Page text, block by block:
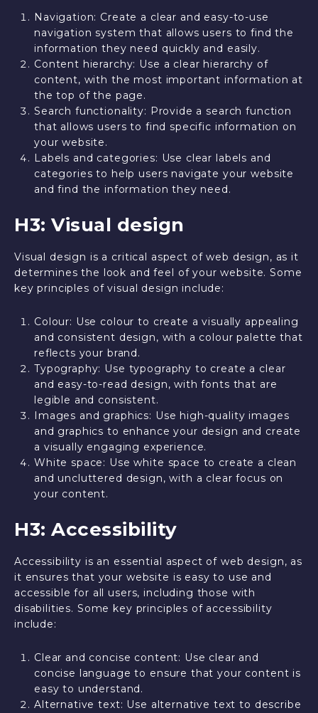
Navigation: Create a clear and easy-to-use
navigation system that allows users to find the
information they need quickly and easily.
Content hierarchy: Use a clear hierarchy of
content, with the most important information at
the top of the page.
Search functionality: Provide a search function
that allows users to find specific information on
your website.
Labels and categories: Use clear labels and
categories to help users navigate your website
and find the information they need.
H3: Visual design
Visual design is a critical aspect of web design, as it
determines the look and feel of your website. Some
key principles of visual design include:
Colour: Use colour to create a visually appealing
and consistent design, with a colour palette that
reflects your brand.
Typography: Use typography to create a clear
and easy-to-read design, with fonts that are
legible and consistent.
Images and graphics: Use high-quality images
and graphics to enhance your design and create
a visually engaging experience.
White space: Use white space to create a clean
and uncluttered design, with a clear focus on
your content.
H3: Accessibility
Accessibility is an essential aspect of web design, as
it ensures that your website is easy to use and
accessible for all users, including those with
disabilities. Some key principles of accessibility
include:
Clear and concise content: Use clear and
concise language to ensure that your content is
easy to understand.
Alternative text: Use alternative text to describe